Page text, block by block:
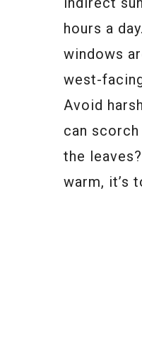
hours a
windows
west-
Avoid
can
the
warm, it’s